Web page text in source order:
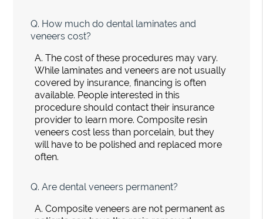
Q. How much do dental laminates and
veneers cost?
A. The cost of these procedures may vary.
While laminates and veneers are not usually
covered by insurance, financing is often
available. People interested in this
procedure should contact their insurance
provider to learn more. Composite resin
veneers cost less than porcelain, but they
will have to be polished and replaced more
often.
Q. Are dental veneers permanent?
A. Composite veneers are not permanent as